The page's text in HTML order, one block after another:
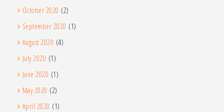
October 2020 (2)
September 2020 (1)
August 2020 (4)
July 2020 (1)
June 2020 (1)
May 2020 (2)
April 2020 (1)